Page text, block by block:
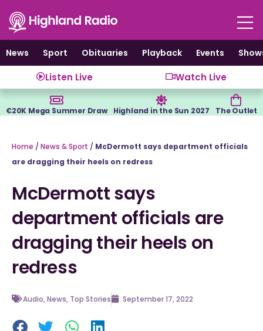
content
News
Sport Obituaries Playback Events
Listen Live Watch Live
€20K Mega Summer Draw Highland in the Sun 2027 The Outlet
Home / News & Sport / McDermott says department officials
are dragging their heels on redress
McDermott says
department officials are
dragging their heels on
redress
Audio,News, Top Stories September 17, 2022